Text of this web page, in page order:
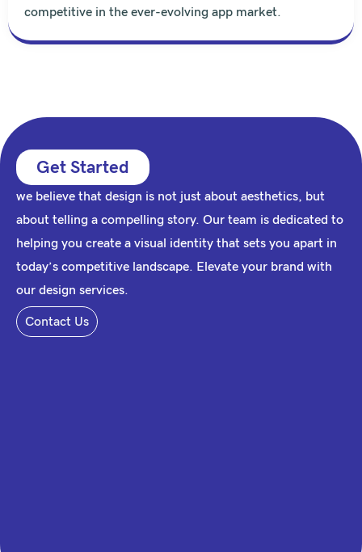
competitive in the ever-evolving app market.
Get Started
we believe that design is not just about aesthetics, but
about telling a compelling story. Our team is dedicated to
helping you create a visual identity that sets you apart in
today’s competitive landscape. Elevate your brand with
our design services.
Contact Us